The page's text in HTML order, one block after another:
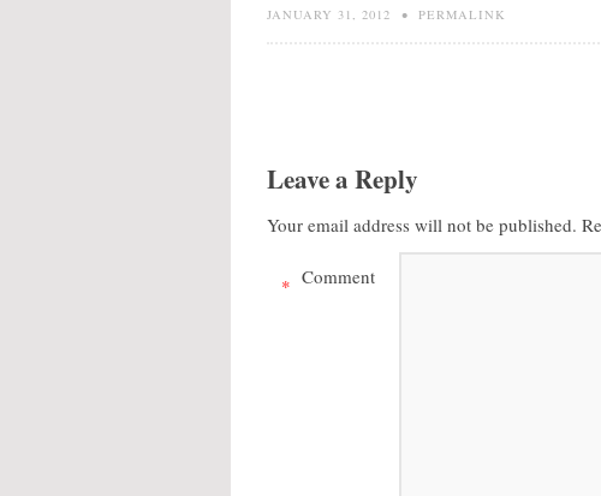
JANUARY 31, 2012 • PERMALINK
Leave a Reply
Your email address will not be published.
Comment
*